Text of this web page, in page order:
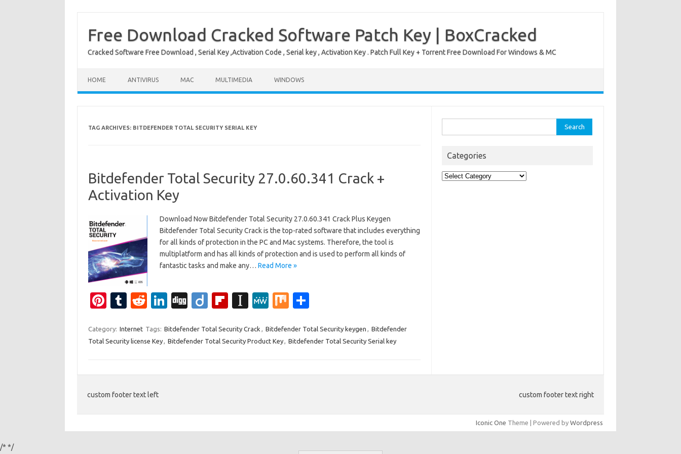
Free Download Cracked Software Patch Key | BoxCracked
Cracked Software Free Download , Serial Key ,Activation Code , Serial key , Activation Key . Patch Full Key + Torrent Free Download For Windows & MC
HOME ANTIVIRUS MAC MULTIMEDIA WINDOWS
TAG ARCHIVES: BITDEFENDER TOTAL SECURITY SERIAL KEY
Bitdefender Total Security 27.0.60.341 Crack +
Activation Key
Download Now Bitdefender Total Security 27.0.60.341 Crack Plus Keygen
Bitdefender Total Security Crack is the top-rated software that includes everything
for all kinds of protection in the PC and Mac systems. Therefore, the tool is
multiplatform and has all kinds of protection and is used to perform all kinds of
fantastic tasks and make any… Read More »
Pi
er
es
T
m
bl
R
d
di
Li
k
e
Di
g
Di
o
Fl
b
o
In
a
p
M
W
e
M
ar
e
Category: Internet Tags: Bitdefender Total Security Crack , Bitdefender Total Security keygen , Bitdefender
Total Security license Key, Bitdefender Total Security Product Key, Bitdefender Total Security Serial key
for:
Categories
Categories
custom footer text left custom footer text right
Iconic One Theme | Powered by Wordpress
/* */